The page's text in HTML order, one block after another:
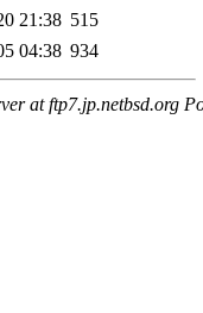
21:38 515
04:38 934
at ftp7.jp.netbsd.org